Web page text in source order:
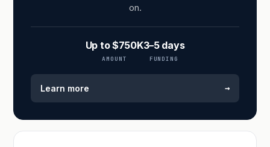
on.
Up to $750K
AMOUNT
3–5 days
FUNDING
Learn more →